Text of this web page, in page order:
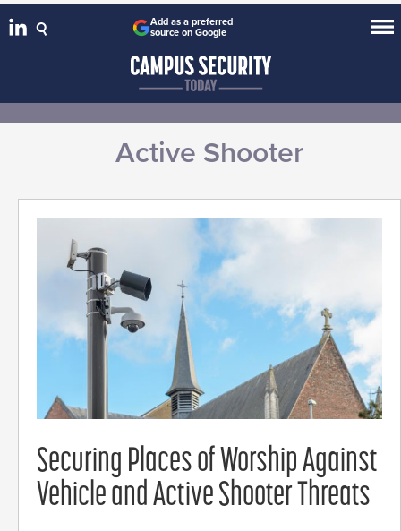
Add as a preferred
source on Google
Active Shooter
Securing Places of Worship Against
Vehicle and Active Shooter Threats